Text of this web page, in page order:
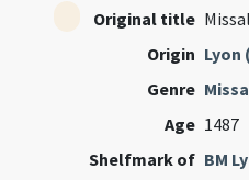
Original title
Origin Lyon
Genre
Age 1487
Shelfmark of BM